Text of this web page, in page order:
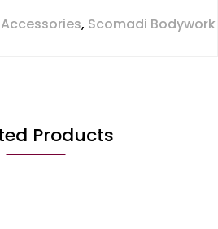
, Scomadi Bodywork
Products